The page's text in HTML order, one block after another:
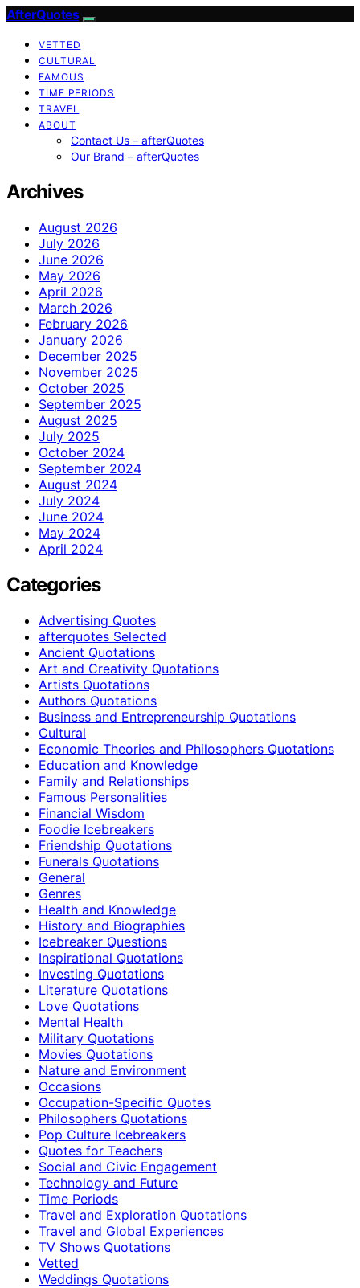
AfterQuotes
VETTED
CULTURAL
FAMOUS
TIME PERIODS
TRAVEL
ABOUT
Contact Us – afterQuotes
Our Brand – afterQuotes
Archives
August 2026
July 2026
June 2026
May 2026
April 2026
March 2026
February 2026
January 2026
December 2025
November 2025
October 2025
September 2025
August 2025
July 2025
October 2024
September 2024
August 2024
July 2024
June 2024
May 2024
April 2024
Categories
Advertising Quotes
afterquotes Selected
Ancient Quotations
Art and Creativity Quotations
Artists Quotations
Authors Quotations
Business and Entrepreneurship Quotations
Cultural
Economic Theories and Philosophers Quotations
Education and Knowledge
Family and Relationships
Famous Personalities
Financial Wisdom
Foodie Icebreakers
Friendship Quotations
Funerals Quotations
General
Genres
Health and Knowledge
History and Biographies
Icebreaker Questions
Inspirational Quotations
Investing Quotations
Literature Quotations
Love Quotations
Mental Health
Military Quotations
Movies Quotations
Nature and Environment
Occasions
Occupation-Specific Quotes
Philosophers Quotations
Pop Culture Icebreakers
Quotes for Teachers
Social and Civic Engagement
Technology and Future
Time Periods
Travel and Exploration Quotations
Travel and Global Experiences
TV Shows Quotations
Vetted
Weddings Quotations